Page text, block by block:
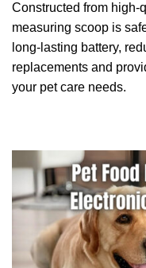
Constructed from high-
measuring scoop is
long-lasting battery,
replacements and
your pet care needs.